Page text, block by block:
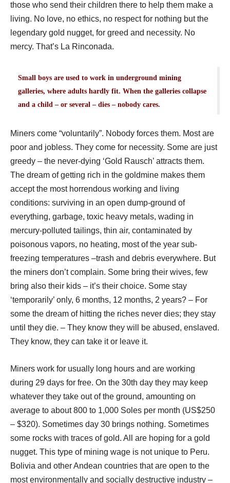
those who send their children there to help them make a
living. No love, no ethics, no respect for nothing but the
legendary gold nugget, for greed and necessity. No
mercy. That’s La Rinconada.
Small boys are used to work in underground mining
galleries, where adults hardly fit. When the galleries collapse
and a child – or several – dies – nobody cares.
Miners come “voluntarily”. Nobody forces them. Most are
poor and jobless. They come for necessity. Some are just
greedy – the never-dying ‘Gold Rausch’ attracts them.
The dream of getting rich in the goldmine makes them
accept the most horrendous working and living
conditions: surviving in an open dump-ground of
everything, garbage, toxic heavy metals, wading in
mercury-polluted tailings, thin air, contaminated by
poisonous vapors, no heating, most of the year sub-
freezing temperatures –trash and debris everywhere. But
the miners don’t complain. Some bring their wives, few
bring also their kids – it’s their choice. Some stay
‘temporarily’ only, 6 months, 12 months, 2 years? – For
some the dream of hitting the riches never dies; they stay
until they die. – They know they will be abused, enslaved.
They know, they can take it or leave it.
Miners work for usually long hours and are working
during 29 days for free. On the 30th day they may keep
whatever they take out of the ground, amounting on
average to about 800 to 1,000 Soles per month (US$250
– $320). Sometimes day 30 brings nothing. Sometimes
some rocks with traces of gold. All are hoping for a gold
nugget. This type of mining wage is not unique to Peru.
Bolivia and other Andean countries that are open to the
most environmentally and socially destructive industry –